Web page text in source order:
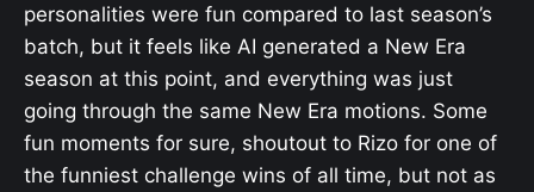
personalities were fun compared to last season’s
batch, but it feels like AI generated a New Era
season at this point, and everything was just
going through the same New Era motions. Some
fun moments for sure, shoutout to Rizo for one of
the funniest challenge wins of all time, but not as